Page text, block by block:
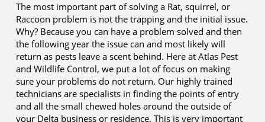
The most important part of solving a Rat, squirrel, or
Raccoon problem is not the trapping and the initial issue.
Why? Because you can have a problem solved and then
the following year the issue can and most likely will
return as pests leave a scent behind. Here at Atlas Pest
and Wildlife Control, we put a lot of focus on making
sure your problems do not return. Our highly trained
technicians are specialists in finding the points of entry
and all the small chewed holes around the outside of
your Delta business or residence. This is very important